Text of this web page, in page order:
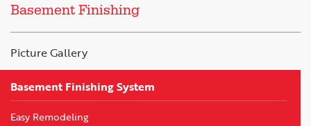
Basement Finishing
Picture Gallery
Basement Finishing System
Easy Remodeling